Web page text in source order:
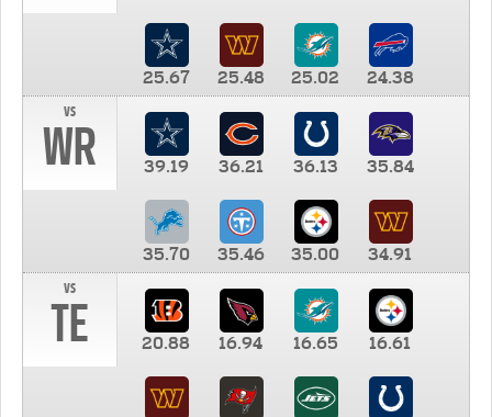
25.67 25.48 25.02
24.38
vs
WR 39.19 36.21 36.13 35.84
35.70 35.46 35.00
34.91
vs
TE 20.88 16.94 16.65 16.61